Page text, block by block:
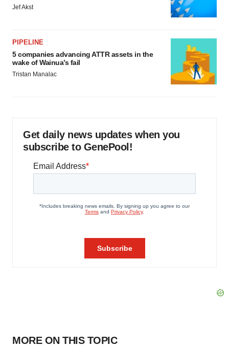
Jef Akst
PIPELINE
5 companies advancing ATTR assets in the
wake of Wainua’s fail
Tristan Manalac
Get daily news updates when you
subscribe to GenePool!
MORE ON THIS TOPIC